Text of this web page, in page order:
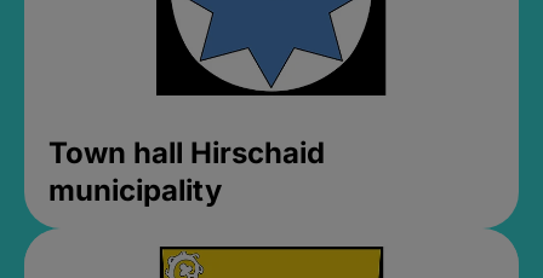
Town hall Hirschaid
municipality